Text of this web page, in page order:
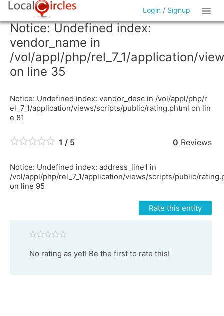
Login / Signup
Notice: Undefined index:
vendor_name in
/vol/appl/php/rel_7_1/application/
on line 35
Notice: Undefined index: vendor_desc in /vol/appl/php/r
el_7_1/application/views/scripts/public/rating.phtml on lin
e 81
1 / 5 0 Reviews
Notice: Undefined index: address_line1 in
/vol/appl/php/rel_7_1/application/views/scripts/public/
on line 95
Rate this entity
No rating as yet! Be the first to rate this!